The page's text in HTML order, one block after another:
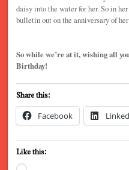
daisy into the water for her. So in
bulletin out on the anniversary of
So while we’re at it, wishing all
Birthday!
Share this:
Facebook
Like this: